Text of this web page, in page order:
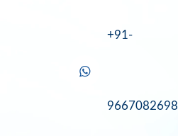
+91-
9667082698